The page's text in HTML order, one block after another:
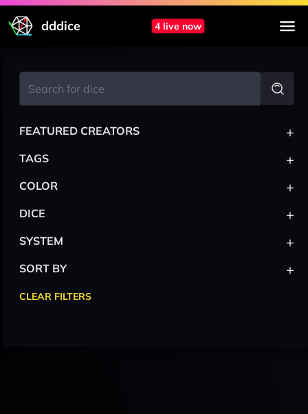
dddice 4 live now
FEATURED CREATORS +
TAGS +
COLOR +
DICE +
SYSTEM +
SORT BY +
CLEAR FILTERS